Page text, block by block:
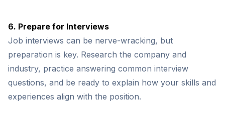
6. Prepare for Interviews
Job interviews can be nerve-wracking, but
preparation is key. Research the company and
industry, practice answering common interview
questions, and be ready to explain how your skills and
experiences align with the position.